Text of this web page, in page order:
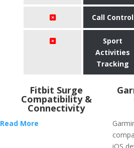
Call Control
Sport
Activities
Tracking
Fitbit Surge
Compatibility &
Connectivity
Read More